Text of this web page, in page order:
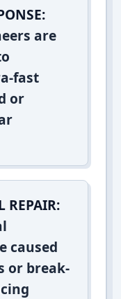
are
fast
or
REPAIR:
caused
or break-